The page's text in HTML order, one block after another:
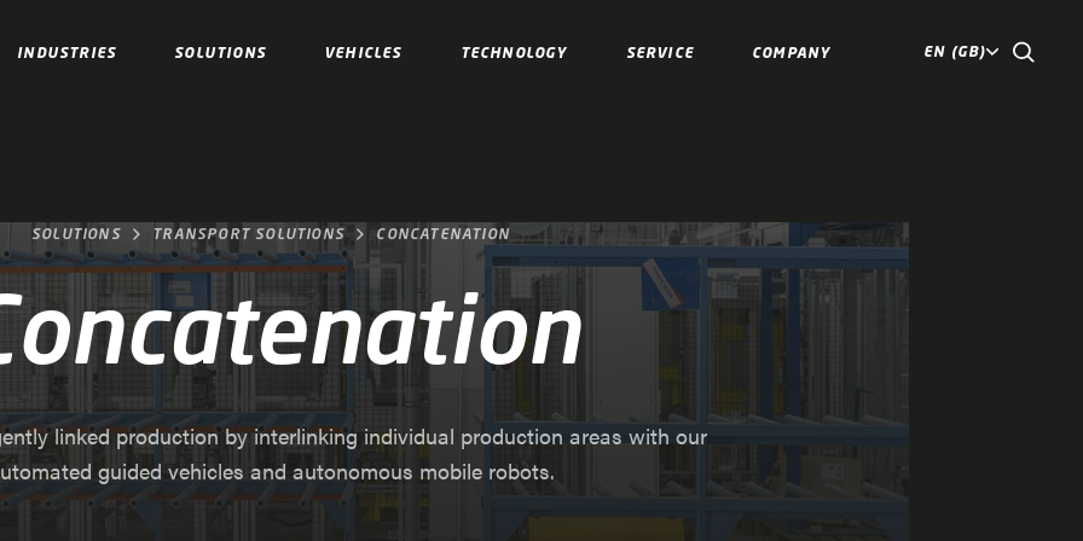
INDUSTRIES SOLUTIONS VEHICLES TECHNOLOGY SERVICE COMPANY EN (GB)
SOLUTIONS TRANSPORT SOLUTIONS CONCATENATION
linked production by interlinking individual production areas with our
guided vehicles and autonomous mobile robots.